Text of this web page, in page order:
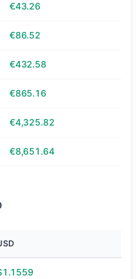
€43.26
€86.52
€432.58
€865.16
€4,325.82
€8,651.64